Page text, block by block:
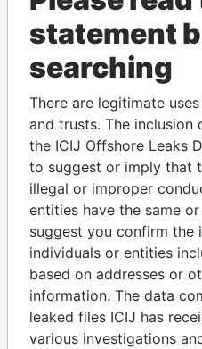
THE
Explore the offshore
politicians and their
Pandora
Papers
statement
searching
There are legitimate
and trusts. The
the ICIJ Offshore Leaks
to suggest or imply that
illegal or improper
entities have the same
suggest you confirm the
individuals or entities
based on addresses or
information. The data
leaked files ICIJ has
various investigations